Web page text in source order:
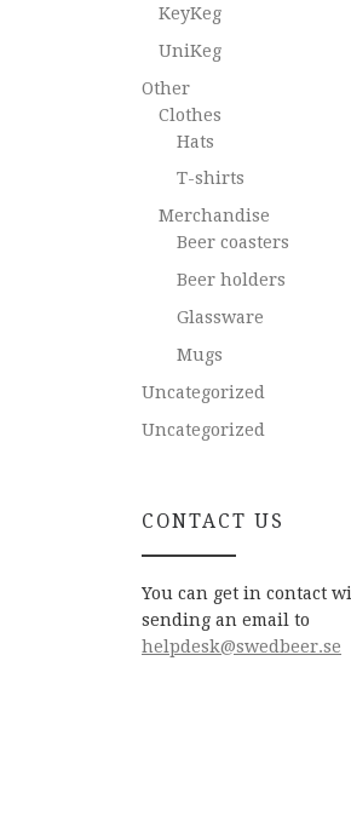
KeyKeg
UniKeg
Other
Clothes
Hats
T-shirts
Merchandise
Beer coasters
Beer holders
Glassware
Mugs
Uncategorized
Uncategorized
CONTACT US
You can get in contact
sending an email to
helpdesk@swedbeer.se